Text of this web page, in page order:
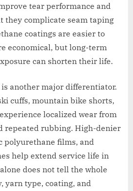
tear performance and
they complicate seam taping
coatings are easier to
economical, but long-term
can shorten their life.
another major differentiator.
cuffs, mountain bike shorts,
localized wear from
repeated rubbing. High-denier
polyurethane films, and
help extend service life in
does not tell the whole
yarn type, coating, and